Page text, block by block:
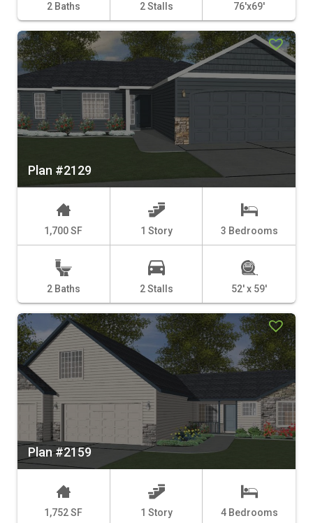
2 Baths 2 Stalls 76'x69'
Plan #2129
1,700 SF 1 Story 3 Bedrooms
2 Baths 2 Stalls 52' x 59'
Plan #2159
1,752 SF 1 Story 4 Bedrooms